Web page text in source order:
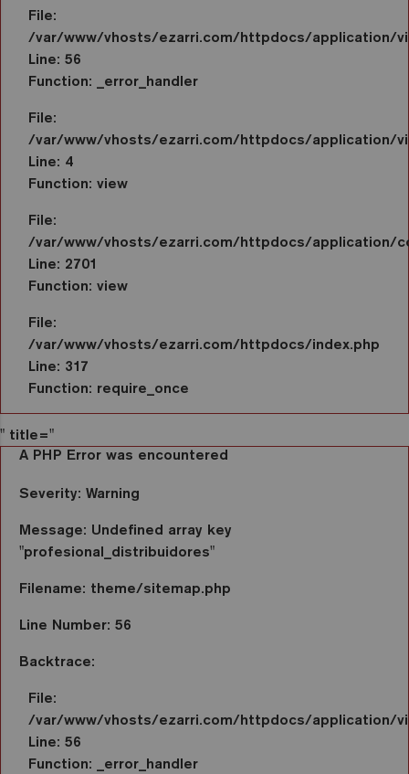
File:
/var/www/vhosts/ezarri.com/httpdocs/application/
Line: 56
Function: _error_handler
File:
/var/www/vhosts/ezarri.com/httpdocs/application/
Line: 4
Function: view
File:
/var/www/vhosts/ezarri.com/httpdocs/application/
Line: 2701
Function: view
File:
/var/www/vhosts/ezarri.com/httpdocs/index.php
Line: 317
Function: require_once
" title="
A PHP Error was encountered
Severity: Warning
Message: Undefined array key
"profesional_distribuidores"
Filename: theme/sitemap.php
Line Number: 56
Backtrace:
File:
/var/www/vhosts/ezarri.com/httpdocs/application/
Line: 56
Function: _error_handler